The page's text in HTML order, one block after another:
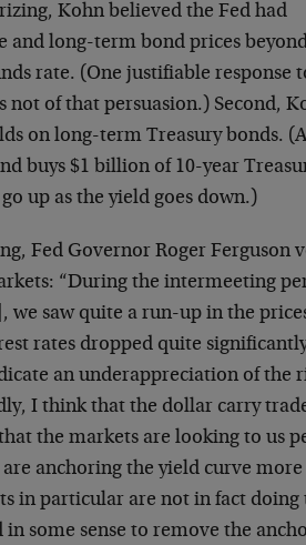
Kohn believed the Fed had
and long-term bond prices
rate. (One justifiable response
of that persuasion.) Second,
on long-term Treasury bonds.
buys $1 billion of 10-year
up as the yield goes down.)
Fed Governor Roger Ferguson
“During the intermeeting
we saw quite a run-up in the
rates dropped quite
an underappreciation of the
I think that the dollar carry
the markets are looking to us
anchoring the yield curve more
in particular are not in fact doing
some sense to remove the